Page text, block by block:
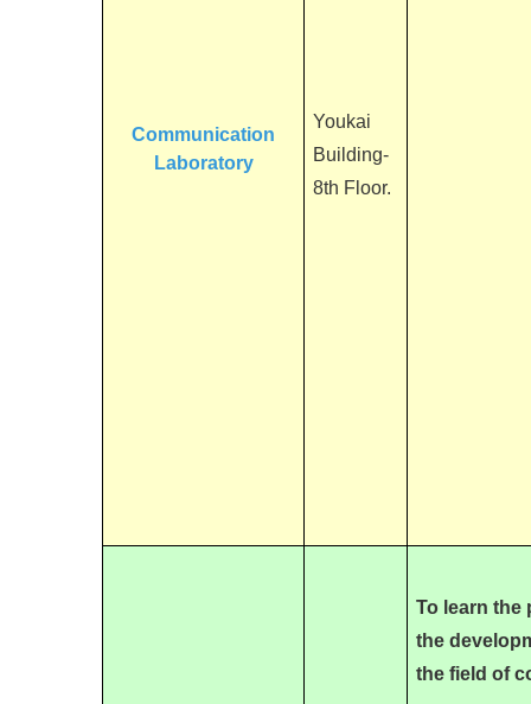
Communication
Laboratory
Youkai
Building-
8th Floor.
To learn the
the
the field of